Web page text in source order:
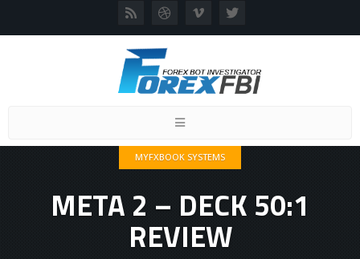
Toggle
MYFXBOOK SYSTEMS
META 2 – DECK 50:1
REVIEW